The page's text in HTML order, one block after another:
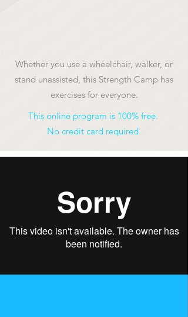
Whether you use a wheelchair, walker, or
stand unassisted, this Strength Camp has
exercises for everyone.
This online program is 100% free.
No credit card required.